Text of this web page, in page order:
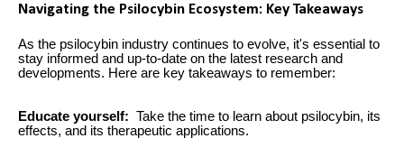
Navigating the Psilocybin Ecosystem: Key Takeaways
As the psilocybin industry continues to evolve, it's essential to
stay informed and up-to-date on the latest research and
developments. Here are key takeaways to remember:
Educate yourself: Take the time to learn about psilocybin, its
effects, and its therapeutic applications.